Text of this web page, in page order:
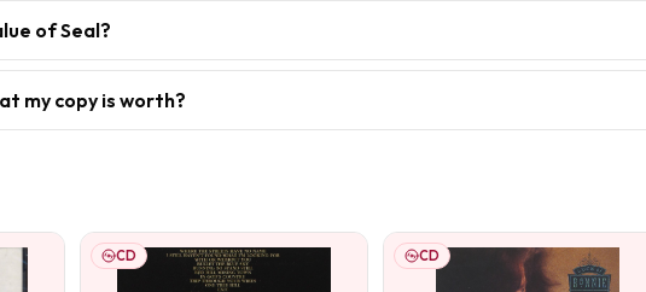
of Seal?
my copy is worth?
CD CD